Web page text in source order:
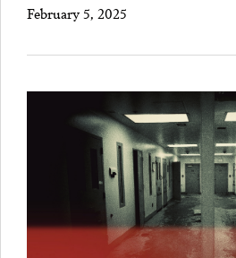
February 5, 2025